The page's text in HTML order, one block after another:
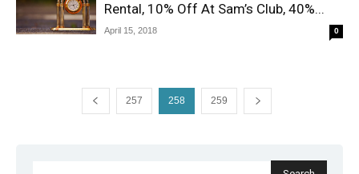
Rental, 10% Off At Sam’s Club, 40%...
April 15, 2018 0
257 258 259